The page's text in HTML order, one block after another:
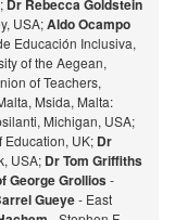
Dr Rebecca Goldstein
USA;Aldo Ocampo
Educación Inclusiva,
of the Aegean,
of Teachers,
Msida, Malta:
Michigan, USA;
Education, UK; Dr
USA; Dr Tom Griffiths
George Grollios-
Gueye- East